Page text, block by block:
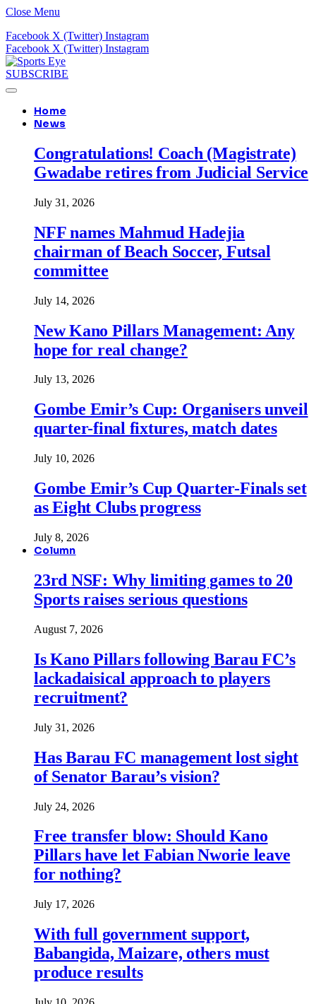
Close Menu
Facebook X (Twitter) Instagram
Facebook X (Twitter) Instagram
SUBSCRIBE
Home
News
Congratulations! Coach (Magistrate)
Gwadabe retires from Judicial Service
July 31, 2026
NFF names Mahmud Hadejia
chairman of Beach Soccer, Futsal
committee
July 14, 2026
New Kano Pillars Management: Any
hope for real change?
July 13, 2026
Gombe Emir’s Cup: Organisers unveil
quarter-final fixtures, match dates
July 10, 2026
Gombe Emir’s Cup Quarter-Finals set
as Eight Clubs progress
July 8, 2026
Column
23rd NSF: Why limiting games to 20
Sports raises serious questions
August 7, 2026
Is Kano Pillars following Barau FC’s
lackadaisical approach to players
recruitment?
July 31, 2026
Has Barau FC management lost sight
of Senator Barau’s vision?
July 24, 2026
Free transfer blow: Should Kano
Pillars have let Fabian Nworie leave
for nothing?
July 17, 2026
With full government support,
Babangida, Maizare, others must
produce results